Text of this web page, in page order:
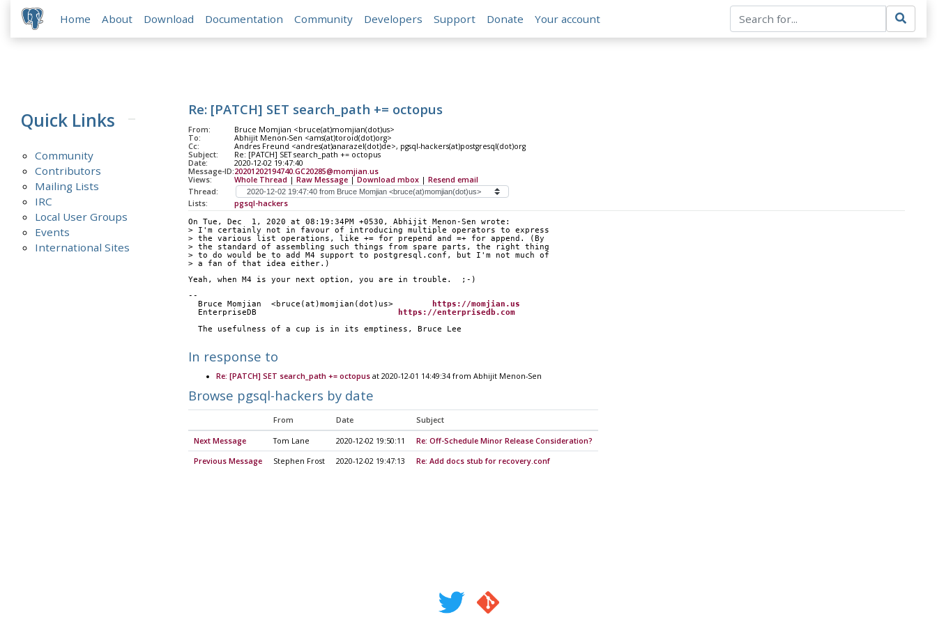
Home About Download Documentation Community Developers Support Donate Your account
Quick Links
Community
Contributors
Mailing Lists
IRC
Local User Groups
Events
International Sites
Re: [PATCH] SET search_path += octopus
From:
Bruce Momjian <bruce(at)momjian(dot)us>
To:
Abhijit Menon-Sen <ams(at)toroid(dot)org>
Cc:
Andres Freund <andres(at)anarazel(dot)de>, pgsql-hackers(at)postgresql(dot)org
Subject:
Re: [PATCH] SET search_path += octopus
Date:
2020-12-02 19:47:40
Message-ID:20201202194740.GC20285@momjian.us
Views:
Whole Thread | Raw Message| Download mbox| Resend email
Thread:
Lists:
pgsql-hackers
On Tue, Dec  1, 2020 at 08:19:34PM +0530, Abhijit Menon-Sen wrote:
> I'm certainly not in favour of introducing multiple operators to express
> the various list operations, like += for prepend and =+ for append. (By
> the standard of assembling such things from spare parts, the right thing
> to do would be to add M4 support to postgresql.conf, but I'm not much of
> a fan of that idea either.)
Yeah, when M4 is your next option, you are in trouble.  ;-)
--
  Bruce Momjian  <bruce(at)momjian(dot)us>
https://momjian.us
  EnterpriseDB
https://enterprisedb.com
  The usefulness of a cup is in its emptiness, Bruce Lee
In response to
Re: [PATCH] SET search_path += octopusat 2020-12-01 14:49:34 from Abhijit Menon-Sen
Browse pgsql-hackers by date
From Date Subject
Next Message Tom Lane 2020-12-02 19:50:11 Re: Off-Schedule Minor Release Consideration?
Previous Message Stephen Frost 2020-12-02 19:47:13 Re: Add docs stub for recovery.conf